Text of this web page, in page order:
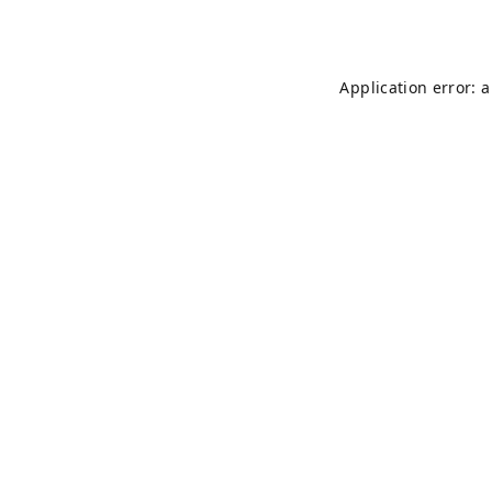
Application error: